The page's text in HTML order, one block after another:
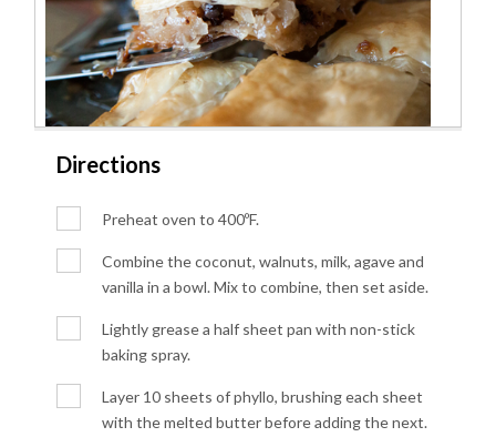
Directions
Preheat oven to 400ºF.
Combine the coconut, walnuts, milk, agave and
vanilla in a bowl. Mix to combine, then set aside.
Lightly grease a half sheet pan with non-stick
baking spray.
Layer 10 sheets of phyllo, brushing each sheet
with the melted butter before adding the next.